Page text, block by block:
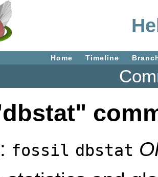
Home Timeline
fossil dbstat